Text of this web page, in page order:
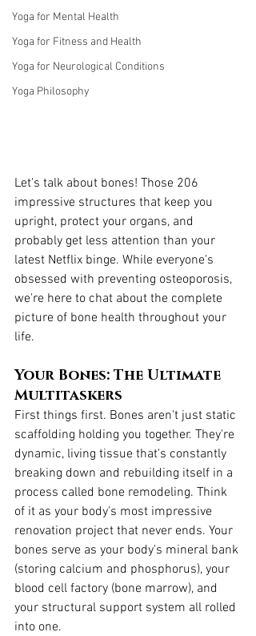
Yoga for Mental Health
Yoga for Fitness and Health
Yoga for Neurological Conditions
Yoga Philosophy
Let's talk about bones! Those 206
impressive structures that keep you
upright, protect your organs, and
probably get less attention than your
latest Netflix binge. While everyone's
obsessed with preventing osteoporosis,
we're here to chat about the complete
picture of bone health throughout your
life.
Your Bones: The Ultimate
Multitaskers
First things first. Bones aren't just static
scaffolding holding you together. They're
dynamic, living tissue that's constantly
breaking down and rebuilding itself in a
process called bone remodeling. Think
of it as your body's most impressive
renovation project that never ends. Your
bones serve as your body's mineral bank
(storing calcium and phosphorus), your
blood cell factory (bone marrow), and
your structural support system all rolled
into one.